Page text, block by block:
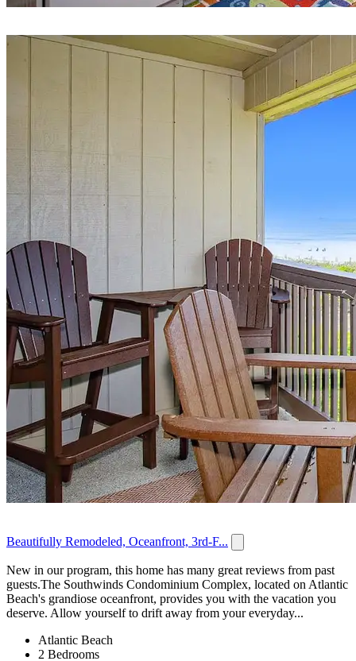
Beautifully Remodeled, Oceanfront, 3rd-F...
New in our program, this home has many great reviews from past
guests.The Southwinds Condominium Complex, located on Atlantic
Beach's grandiose oceanfront, provides you with the vacation you
deserve. Allow yourself to drift away from your everyday...
Atlantic Beach
2 Bedrooms